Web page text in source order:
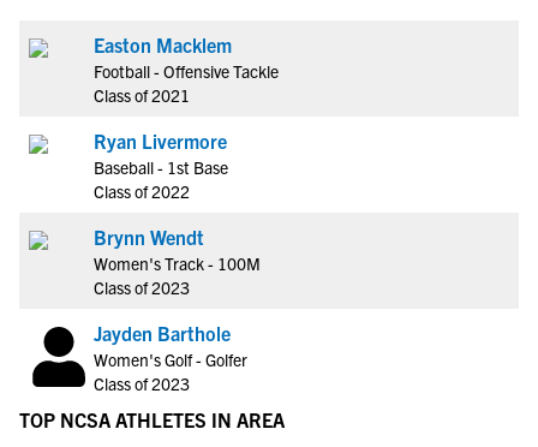
Easton Macklem
Football - Offensive Tackle
Class of 2021
Ryan Livermore
Baseball - 1st Base
Class of 2022
Brynn Wendt
Women's Track - 100M
Class of 2023
Jayden Barthole
Women's Golf - Golfer
Class of 2023
TOP NCSA ATHLETES IN AREA